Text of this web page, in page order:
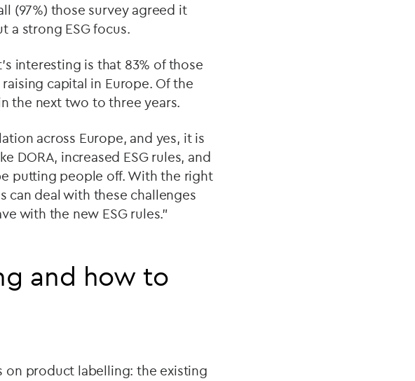
(97%) those survey agreed it
a strong ESG focus.
interesting is that 83% of those
capital in Europe. Of the
the next two to three years.
across Europe, and yes, it is
DORA, increased ESG rules, and
putting people off. With the right
can deal with these challenges
with the new ESG rules."
and how to
on product labelling: the existing